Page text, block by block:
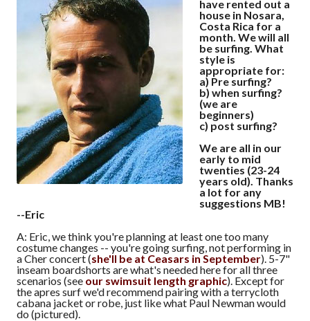
have rented out a
house in Nosara,
Costa Rica for a
month. We will all
be surfing. What
style is
appropriate for:
a) Pre surfing?
b) when surfing?
(we are
beginners)
c) post surfing?
We are all in our
early to mid
twenties (23-24
years old). Thanks
a lot for any
suggestions MB!
--Eric
A: Eric, we think you're planning at least one too many
costume changes -- you're going surfing, not performing in
a Cher concert (she'll be at Ceasars in September). 5-7"
inseam boardshorts are what's needed here for all three
scenarios (see our swimsuit length graphic). Except for
the apres surf we'd recommend pairing with a terrycloth
cabana jacket or robe, just like what Paul Newman would
do (pictured).